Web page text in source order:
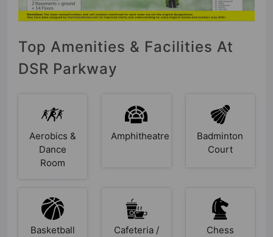
Top Amenities & Facilities At
DSR Parkway
Aerobics &
Dance
Room
Amphitheatre
Badminton
Court
Basketball
Cafeteria /
Chess